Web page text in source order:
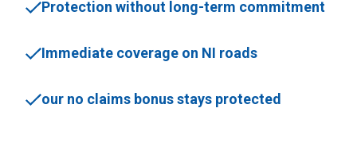
Protection without long-term commitment
Immediate coverage on NI roads
our no claims bonus stays protected